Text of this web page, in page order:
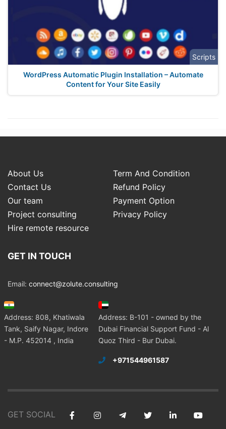
Scripts
WordPress Automatic Plugin Installation – Automate
Content for Your Site Easily
About Us
Term And Condition
Contact Us
Refund Policy
Our team
Payment Option
Project consulting
Privacy Policy
Hire remote resource
GET IN TOUCH
Email: connect@zolute.consulting
Address: 808, Khatiwala
Tank, Saify Nagar, Indore
- M.P. 452014 , India
Address: B-101 - owned by the
Dubai Financial Support Fund - Al
Quoz Third - Bur Dubai.
+971544961587
GET SOCIAL